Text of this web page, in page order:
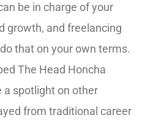
be in charge of your
growth, and freelancing
that on your own terms.
The Head Honcha
a spotlight on other
from traditional career